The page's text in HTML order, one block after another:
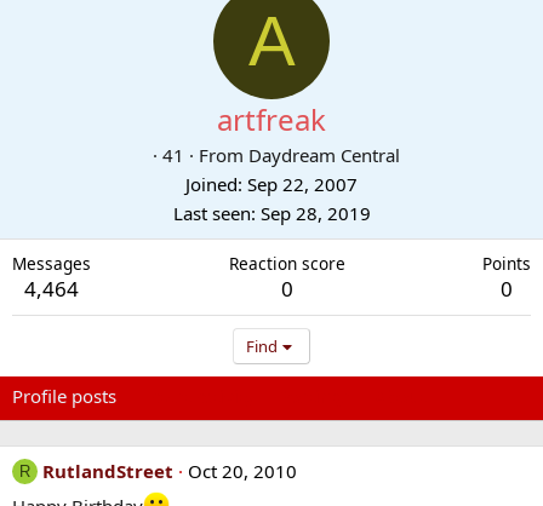
A
artfreak
· 41 · From Daydream Central
Joined Sep 22, 2007
Last seen Sep 28, 2019
Messages
4,464
Reaction score
0
Points
0
Find
Profile posts
R RutlandStreet
Oct 20, 2010